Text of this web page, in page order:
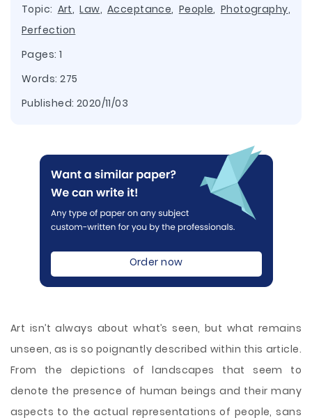
Topic: Art,Law, Acceptance, People, Photography,
Perfection
Pages: 1
Words: 275
Published: 2020/11/03
Order now
Art isn’t always about what’s seen, but what remains
unseen, as is so poignantly described within this article.
From the depictions of landscapes that seem to
denote the presence of human beings and their many
aspects to the actual representations of people, sans